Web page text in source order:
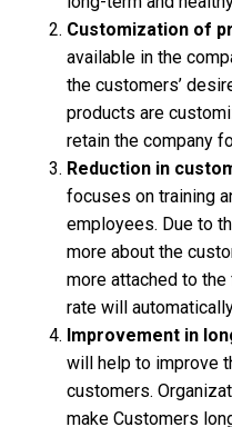
Customization of
available in the
the customers’
products are
retain the company
Reduction in
focuses on training
employees. Due to
more about the
more attached to
rate will
Improvement in
will help to improve
customers.
make Customers